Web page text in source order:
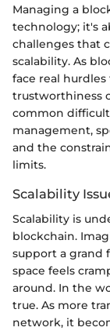
Managing a
technology; it's
challenges that
scalability. As
face real
trustworthiness
common
management,
and the
limits.
Scalability
Scalability is
blockchain.
support a grand
space feels
around. In the
true. As more
network, it